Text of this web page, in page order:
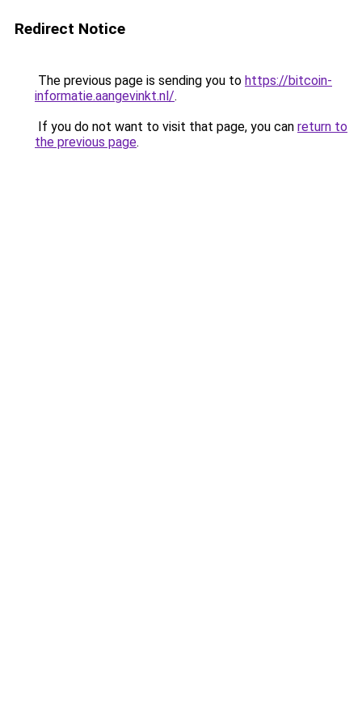
Redirect Notice
The previous page is sending you to https://bitcoin-
informatie.aangevinkt.nl/.
If you do not want to visit that page, you can return to
the previous page.